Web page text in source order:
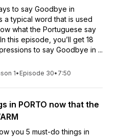
to say Goodbye in
a typical word that is used
what the Portuguese say
this episode, you’ll get 18
to say Goodbye in ...
1• Episode 30• 7:50
in PORTO now that the
you 5 must-do things in